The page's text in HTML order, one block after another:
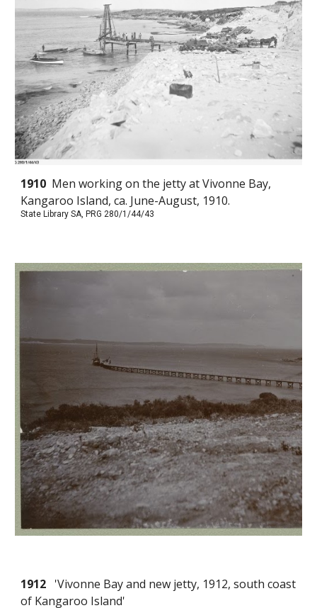
1910 Men working on the jetty at Vivonne Bay,
Kangaroo Island, ca. June-August, 1910.
State Library SA, PRG 280/1/44/43
1912 'Vivonne Bay and new jetty, 1912, south coast
of Kangaroo Island'